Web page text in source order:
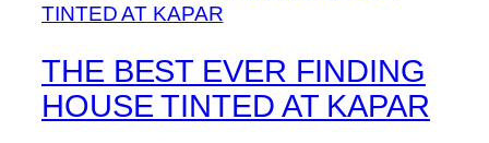
THE BEST EVER FINDING
HOUSE TINTED AT KAPAR